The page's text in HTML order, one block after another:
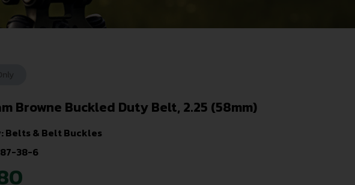
Browne Buckled Duty Belt, 2.25 (58mm)
Belts & Belt Buckles
38-6